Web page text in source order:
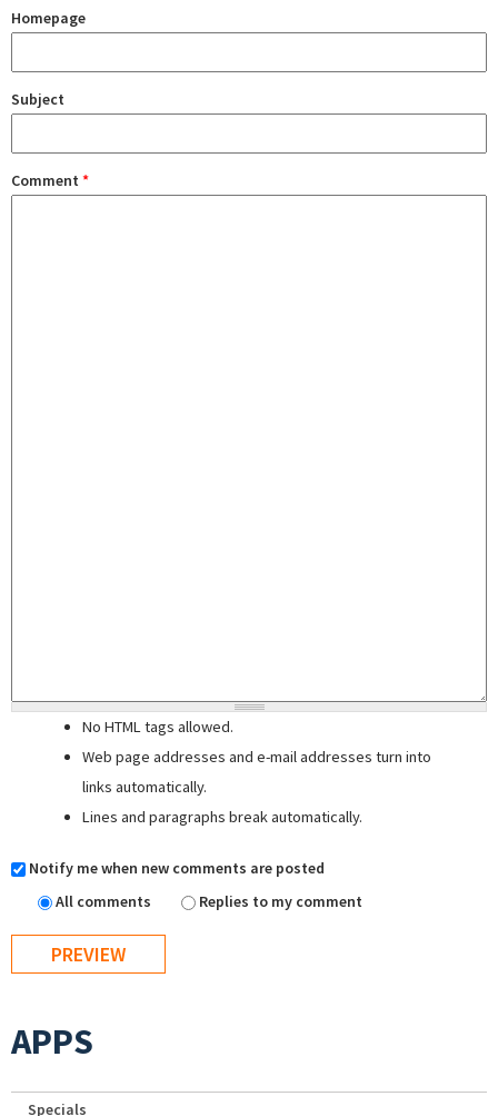
Homepage
Subject
Comment *
No HTML tags allowed.
Web page addresses and e-mail addresses turn into
links automatically.
Lines and paragraphs break automatically.
Notify me when new comments are posted
All comments
Replies to my comment
APPS
Specials